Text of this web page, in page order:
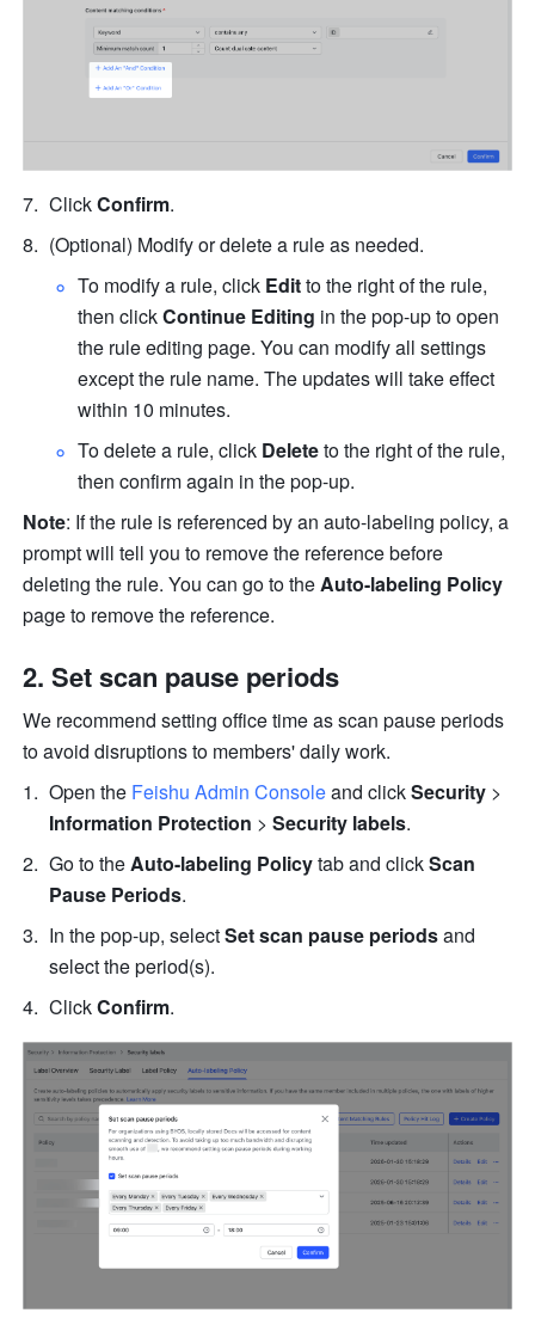
Click Confirm.
(Optional) Modify or delete a rule as needed.
To modify a rule, click Edit to the right of the rule,
then click Continue Editing in the pop-up to open
the rule editing page. You can modify all settings
except the rule name. The updates will take effect
within 10 minutes.
To delete a rule, click Delete to the right of the rule,
then confirm again in the pop-up.
Note: If the rule is referenced by an auto-labeling policy, a
prompt will tell you to remove the reference before
deleting the rule. You can go to the Auto-labeling Policy
page to remove the reference.
Set scan pause periods
We recommend setting office time as scan pause periods
to avoid disruptions to members' daily work.
Open the Feishu Admin Console and click Security
Information Protection > Security labels.
Go to the Auto-labeling Policy tab and click Scan
Pause Periods.
In the pop-up, select Set scan pause periods and
select the period(s).
Click Confirm.